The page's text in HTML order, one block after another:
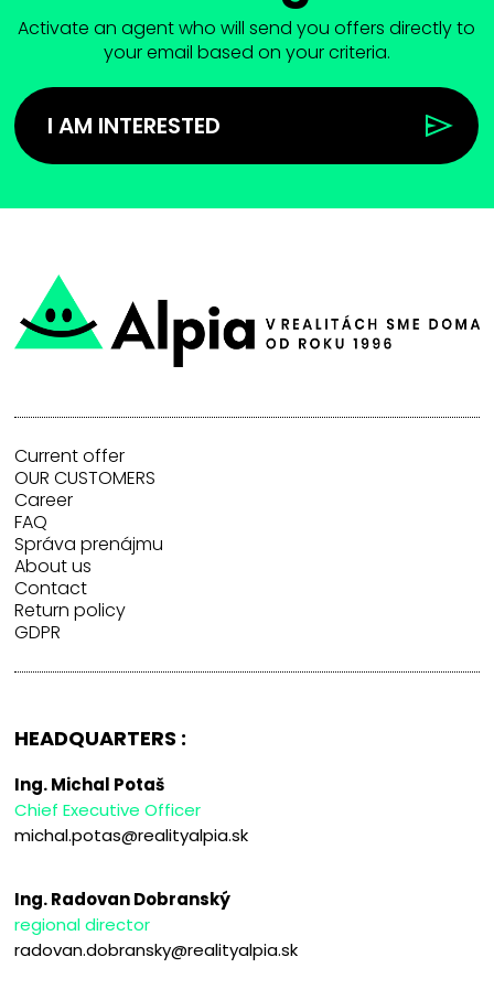
Activate an agent who will send you offers directly to
your email based on your criteria.
I AM INTERESTED
Current offer
OUR CUSTOMERS
Career
FAQ
Správa prenájmu
About us
Contact
Return policy
GDPR
HEADQUARTERS :
Ing. Michal Potaš
Chief Executive Officer
michal.potas@realityalpia.sk
Ing. Radovan Dobranský
regional director
radovan.dobransky@realityalpia.sk